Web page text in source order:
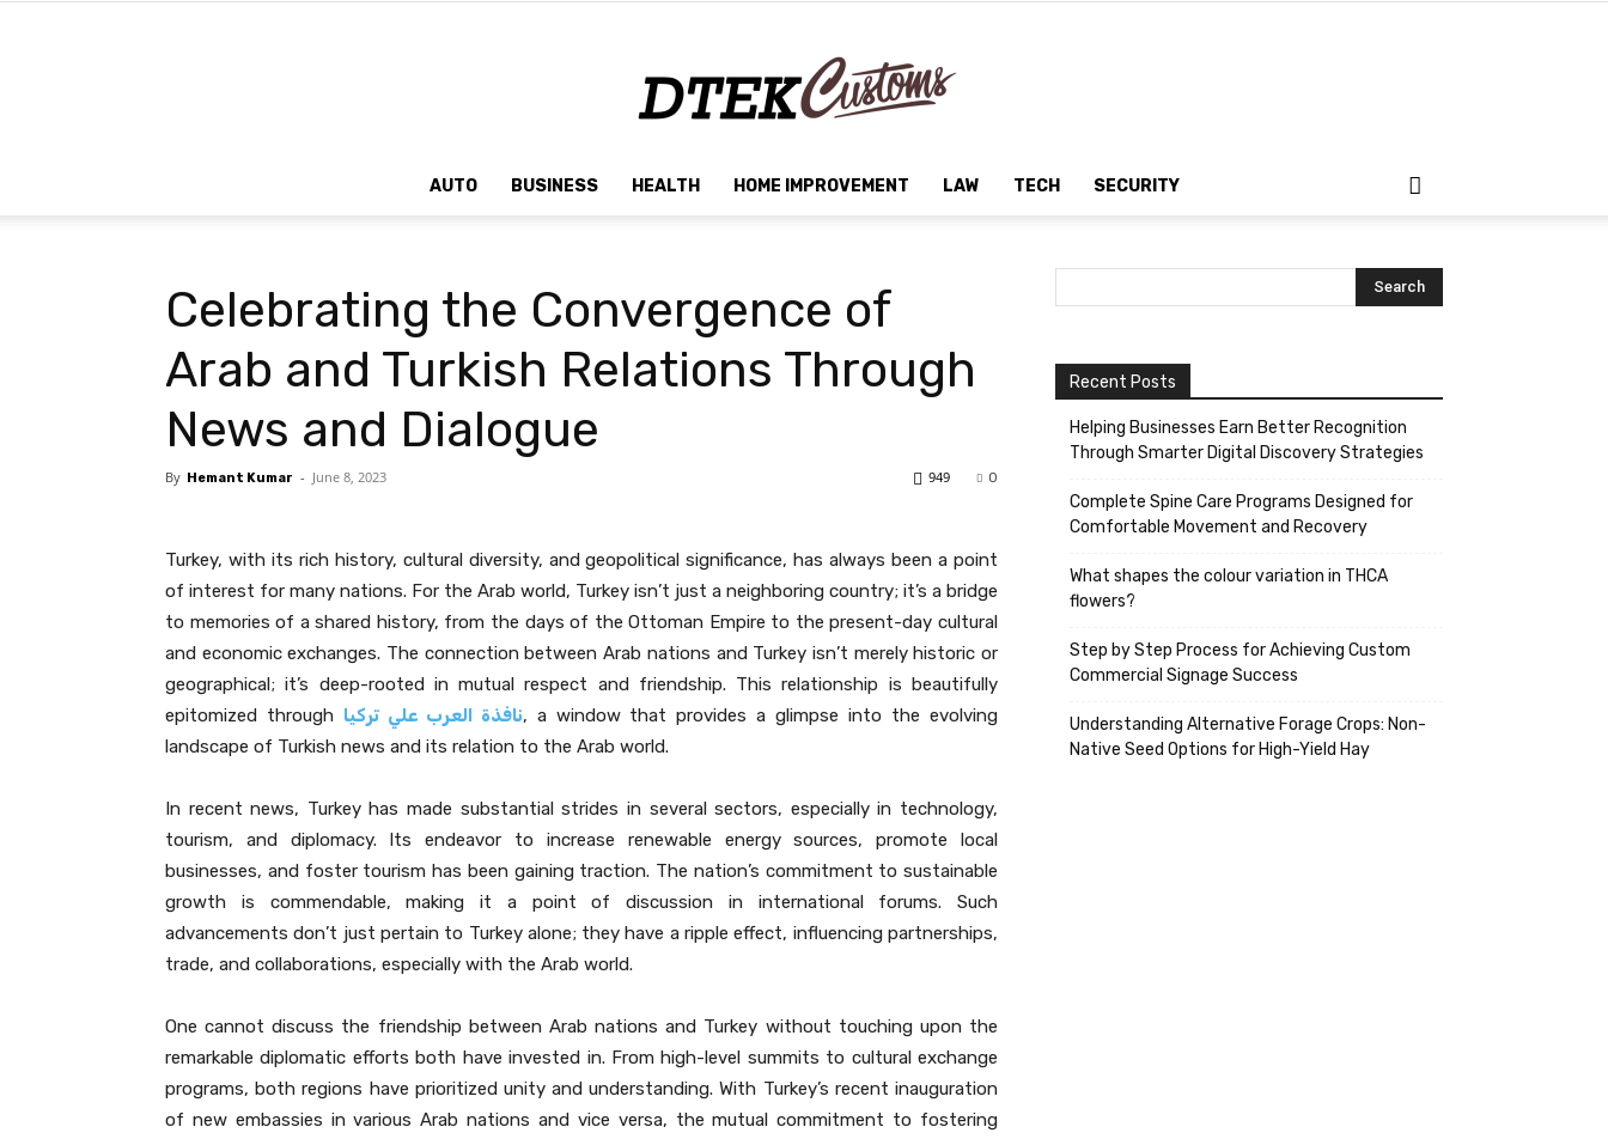
Customs
AUTO BUSINESS HEALTH HOME IMPROVEMENT LAW TECH SECURITY
Celebrating the Convergence of
Arab and Turkish Relations Through
News and Dialogue
By Hemant Kumar - June 8, 2023 0
949
Turkey, with its rich history, cultural diversity, and geopolitical significance, has always been a point
of interest for many nations. For the Arab world, Turkey isn’t just a neighboring country; it’s a bridge
to memories of a shared history, from the days of the Ottoman Empire to the present-day cultural
and economic exchanges. The connection between Arab nations and Turkey isn’t merely historic or
geographical; it’s deep-rooted in mutual respect and friendship. This relationship is beautifully
epitomized through نافذة العرب علي تركيا, a window that provides a glimpse into the evolving
landscape of Turkish news and its relation to the Arab world.
In recent news, Turkey has made substantial strides in several sectors, especially in technology,
tourism, and diplomacy. Its endeavor to increase renewable energy sources, promote local
businesses, and foster tourism has been gaining traction. The nation’s commitment to sustainable
growth is commendable, making it a point of discussion in international forums. Such
advancements don’t just pertain to Turkey alone; they have a ripple effect, influencing partnerships,
trade, and collaborations, especially with the Arab world.
One cannot discuss the friendship between Arab nations and Turkey without touching upon the
remarkable diplomatic efforts both have invested in. From high-level summits to cultural exchange
programs, both regions have prioritized unity and understanding. With Turkey’s recent inauguration
of new embassies in various Arab nations and vice versa, the mutual commitment to fostering
Recent Posts
Helping Businesses Earn Better Recognition
Through Smarter Digital Discovery Strategies
Complete Spine Care Programs Designed for
Comfortable Movement and Recovery
What shapes the colour variation in THCA
flowers?
Step by Step Process for Achieving Custom
Commercial Signage Success
Understanding Alternative Forage Crops: Non-
Native Seed Options for High-Yield Hay